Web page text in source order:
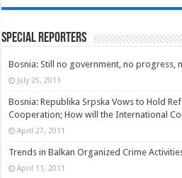
Special Reporters
Bosnia: Still no government, no progress,
July 25, 2011
Bosnia: Republika Srpska Vows to Hold
Cooperation; How will the International
April 27, 2011
Trends in Balkan Organized Crime
April 11, 2011